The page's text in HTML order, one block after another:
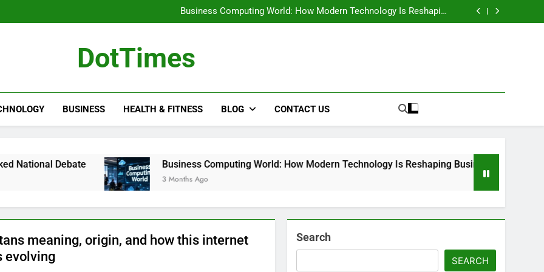
Warehouse Has Sparked National Debate
Business Computing World: How Modern Technology Is Reshaping
Business Operations
koriandri: complete guide to its meaning, uses, benefits, and history
Business Computing World: How Modern Technology Is Reshaping
koriandri: complete guide to its meaning, uses, benefits, and history
DotTimes
BUSINESS HEALTH & FITNESS BLOG CONTACT US
Business Computing World: How Modern Technology Is Reshaping Business Operations
3 Months Ago
meaning, origin, and how this internet
evolving
Search
SEARCH